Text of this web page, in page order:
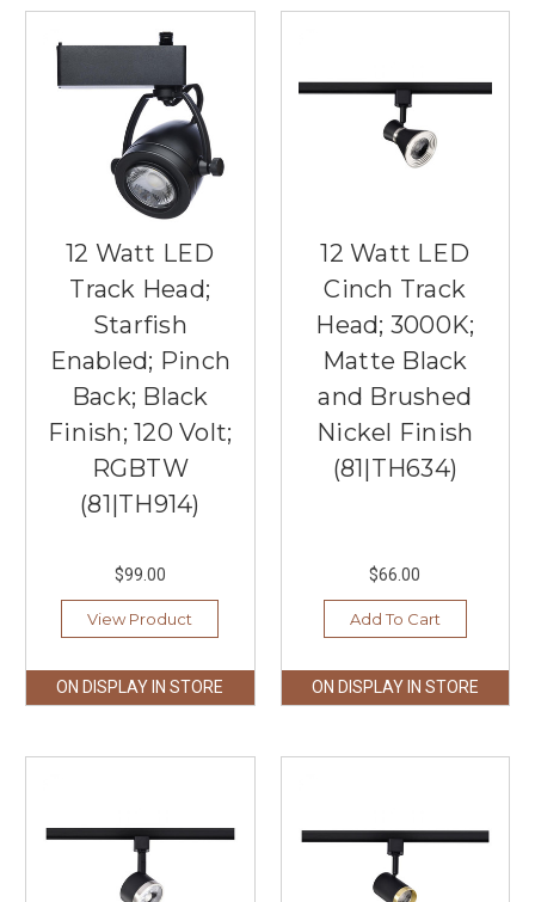
12 Watt LED
Track Head;
Starfish
Enabled; Pinch
Back; Black
Finish; 120 Volt;
RGBTW
(81|TH914)
$99.00
View Product
ON DISPLAY IN STORE
12 Watt LED
Cinch Track
Head; 3000K;
Matte Black
and Brushed
Nickel Finish
(81|TH634)
$66.00
Add To Cart
ON DISPLAY IN STORE